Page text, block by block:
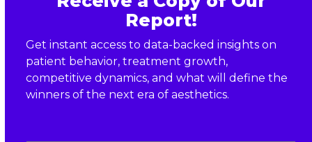
Report!
Get instant access to data-backed insights on
patient behavior, treatment growth,
competitive dynamics, and what will define the
winners of the next era of aesthetics.